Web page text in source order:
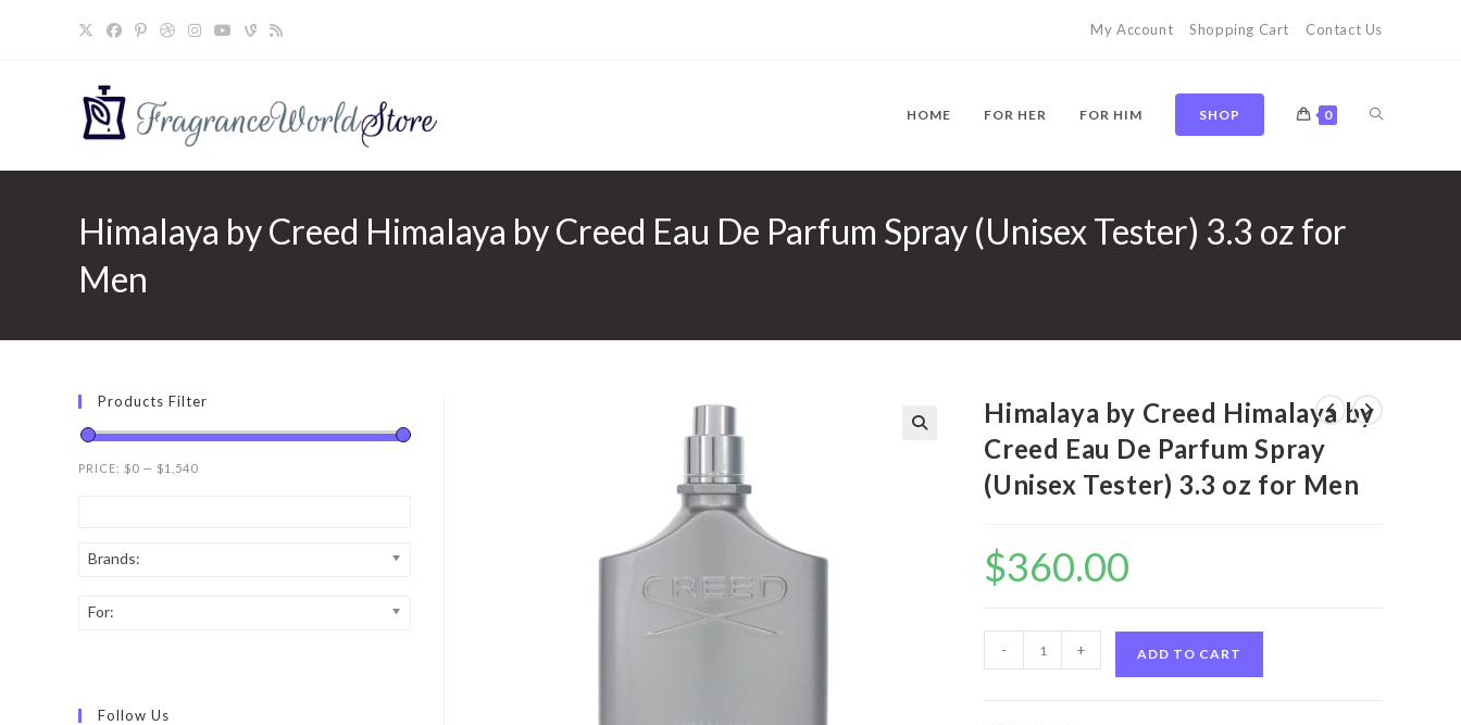
My Account Shopping Cart Contact Us
HOME FOR HER FOR HIM SHOP 0 TOGGLE
Himalaya by Creed Himalaya by Creed Eau De Parfum Spray (Unisex Tester) 3.3 oz for
Men
Himalaya by Creed Himalaya by
Creed Eau De Parfum Spray
(Unisex Tester) 3.3 oz for Men
$360.00
Himalaya
by
- + ADD TO CART
Products Filter
PRICE: $0 — $1,540
Brands:
For:
Follow Us